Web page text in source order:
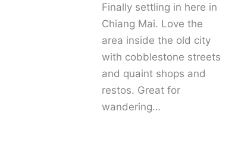
Finally settling in here in
Chiang Mai. Love the
area inside the old city
with cobblestone streets
and quaint shops and
restos. Great for
wandering…